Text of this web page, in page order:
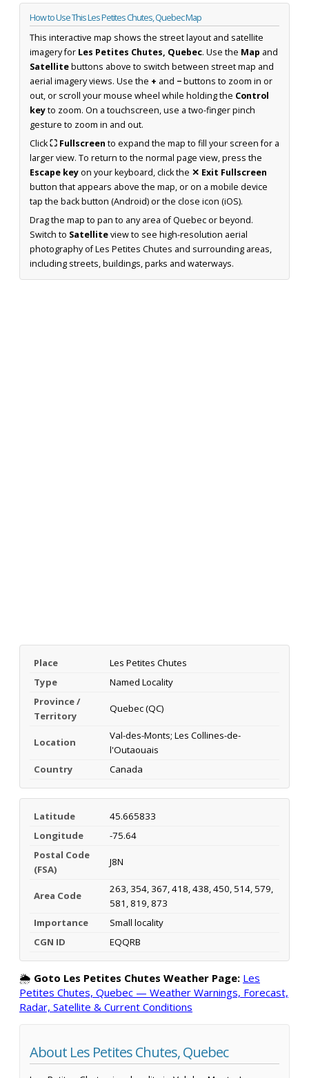
How to Use This Les Petites Chutes, Quebec Map
This interactive map shows the street layout and satellite
imagery for Les Petites Chutes, Quebec. Use the Map and
Satellitebuttons above to switch between street map and
aerial imagery views. Use the + and −buttons to zoom in or
out, or scroll your mouse wheel while holding the Control
keyto zoom. On a touchscreen, use a two-finger pinch
gesture to zoom in and out.
Click⛶ Fullscreen to expand the map to fill your screen for a
larger view. To return to the normal page view, press the
Escape keyon your keyboard, click the ✕ Exit Fullscreen
button that appears above the map, or on a mobile device
tap the back button (Android) or the close icon (iOS).
Drag the map to pan to any area of Quebec or beyond.
Switch to Satelliteview to see high-resolution aerial
photography of Les Petites Chutes and surrounding areas,
including streets, buildings, parks and waterways.
Place
Les Petites Chutes
Type
Named Locality
Province /
Territory
Quebec (QC)
Location
Val-des-Monts; Les Collines-de-
l'Outaouais
Country
Canada
Latitude
45.665833
Longitude
-75.64
Postal Code
(FSA)
J8N
Area Code
263, 354, 367, 418, 438, 450, 514, 579,
581, 819, 873
Importance
Small locality
CGN ID
EQQRB
🌦️ Goto Les Petites Chutes Weather Page: Les
Petites Chutes, Quebec — Weather Warnings, Forecast,
Radar, Satellite & Current Conditions
About Les Petites Chutes, Quebec